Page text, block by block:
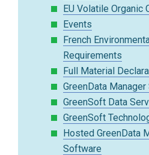
EU Volatile Organic
Events
French
Requirements
Full Material
GreenData
GreenSoft Data
GreenSoft
Hosted GreenData
Software